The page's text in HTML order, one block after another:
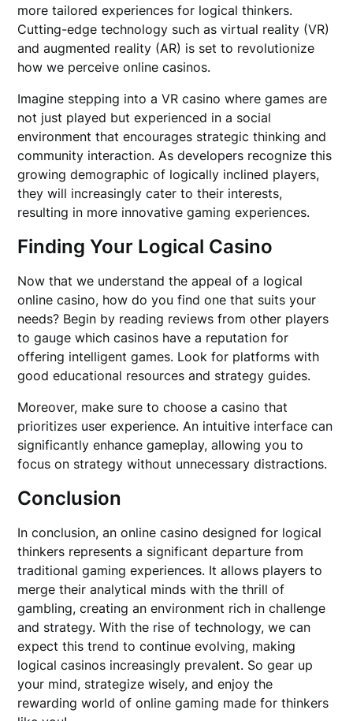
more tailored experiences for logical thinkers.
Cutting-edge technology such as virtual reality (VR)
and augmented reality (AR) is set to revolutionize
how we perceive online casinos.
Imagine stepping into a VR casino where games are
not just played but experienced in a social
environment that encourages strategic thinking and
community interaction. As developers recognize this
growing demographic of logically inclined players,
they will increasingly cater to their interests,
resulting in more innovative gaming experiences.
Finding Your Logical Casino
Now that we understand the appeal of a logical
online casino, how do you find one that suits your
needs? Begin by reading reviews from other players
to gauge which casinos have a reputation for
offering intelligent games. Look for platforms with
good educational resources and strategy guides.
Moreover, make sure to choose a casino that
prioritizes user experience. An intuitive interface can
significantly enhance gameplay, allowing you to
focus on strategy without unnecessary distractions.
Conclusion
In conclusion, an online casino designed for logical
thinkers represents a significant departure from
traditional gaming experiences. It allows players to
merge their analytical minds with the thrill of
gambling, creating an environment rich in challenge
and strategy. With the rise of technology, we can
expect this trend to continue evolving, making
logical casinos increasingly prevalent. So gear up
your mind, strategize wisely, and enjoy the
rewarding world of online gaming made for thinkers